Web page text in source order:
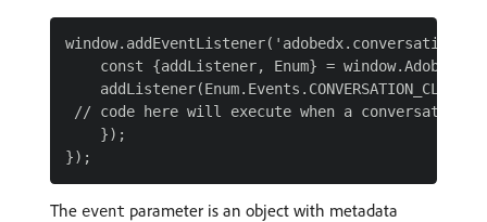
    const {addListener, Enum} = window.AdobeDX;
// code here will execute when a conversation
    });
The event parameter is an object with metadata